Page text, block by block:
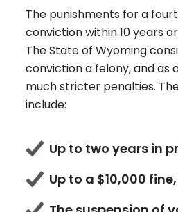
The punishments for a
conviction within 10 years
The State of Wyoming
conviction a felony, and as
much stricter penalties.
include:
Up to two years in
Up to a $10,000 fine,